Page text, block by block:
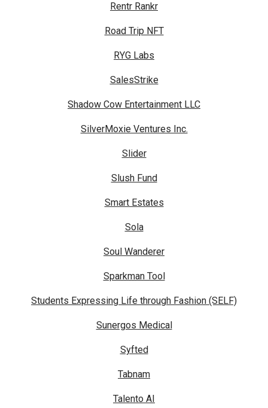
Rentr Rankr
Road Trip NFT
RYG Labs
SalesStrike
Shadow Cow Entertainment LLC
SilverMoxie Ventures Inc.
Slider
Slush Fund
Smart Estates
Sola
Soul Wanderer
Sparkman Tool
Students Expressing Life through Fashion (SELF)
Sunergos Medical
Syfted
Tabnam
Talento AI